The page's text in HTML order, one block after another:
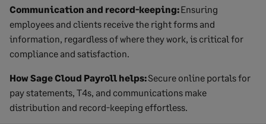
Communication and record-keeping:Ensuring
employees and clients receive the right forms and
information, regardless of where they work, is critical for
compliance and satisfaction.
How Sage Cloud Payroll helps:Secure online portals for
pay statements, T4s, and communications make
distribution and record-keeping effortless.